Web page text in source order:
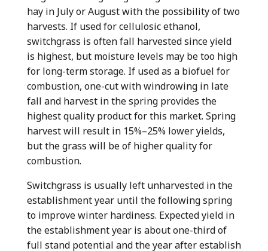
hay in July or August with the possibility of two
harvests. If used for cellulosic ethanol,
switchgrass is often fall harvested since yield
is highest, but moisture levels may be too high
for long-term storage. If used as a biofuel for
combustion, one-cut with windrowing in late
fall and harvest in the spring provides the
highest quality product for this market. Spring
harvest will result in 15%–25% lower yields,
but the grass will be of higher quality for
combustion.
Switchgrass is usually left unharvested in the
establishment year until the following spring
to improve winter hardiness. Expected yield in
the establishment year is about one-third of
full stand potential and the year after establish